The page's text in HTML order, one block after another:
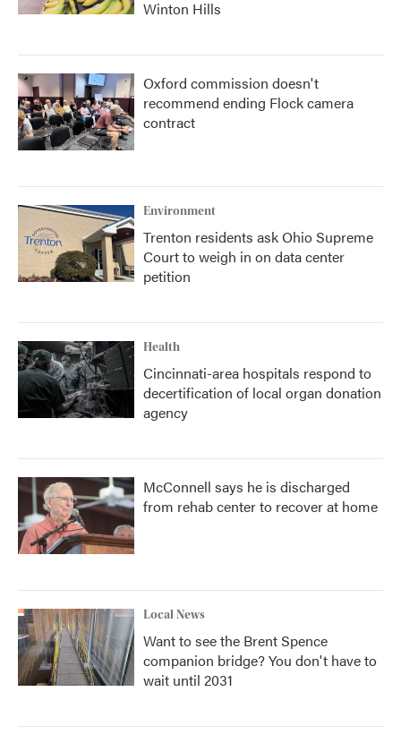
Winton Hills
Oxford commission doesn't
recommend ending Flock camera
contract
Environment
Trenton residents ask Ohio Supreme
Court to weigh in on data center
petition
Health
Cincinnati-area hospitals respond to
decertification of local organ donation
agency
McConnell says he is discharged
from rehab center to recover at home
Local News
Want to see the Brent Spence
companion bridge? You don't have to
wait until 2031